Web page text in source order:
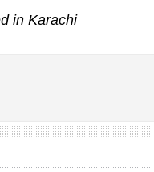
in Karachi